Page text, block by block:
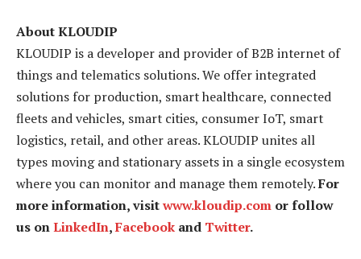
About KLOUDIP
KLOUDIP is a developer and provider of B2B internet of
things and telematics solutions. We offer integrated
solutions for production, smart healthcare, connected
fleets and vehicles, smart cities, consumer IoT, smart
logistics, retail, and other areas. KLOUDIP unites all
types moving and stationary assets in a single ecosystem
where you can monitor and manage them remotely.For
more information, visitwww.kloudip.com or follow
us onLinkedIn,Facebook and Twitter.